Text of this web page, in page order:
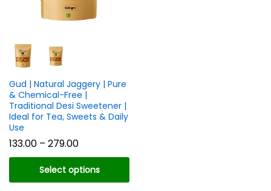
Gud | Natural Jaggery | Pure
& Chemical-Free |
Traditional Desi Sweetener |
Ideal for Tea, Sweets & Daily
Use
133.00 – 279.00Price
₹133.00
through
₹279.00
Select options